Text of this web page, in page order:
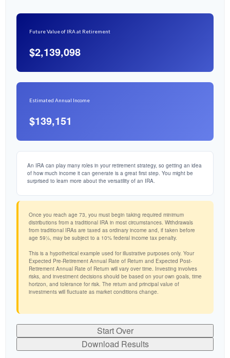
Future Value of IRA at Retirement
$2,139,098
Estimated Annual Income
$139,151
An IRA can play many roles in your retirement strategy, so getting an idea
of how much income it can generate is a great first step. You might be
surprised to learn more about the versatility of an IRA.
Once you reach age 73, you must begin taking required minimum
distributions from a traditional IRA in most circumstances. Withdrawals
from traditional IRAs are taxed as ordinary income and, if taken before
age 59½, may be subject to a 10% federal income tax penalty.
This is a hypothetical example used for illustrative purposes only. Your
Expected Pre-Retirement Annual Rate of Return and Expected Post-
Retirement Annual Rate of Return will vary over time. Investing involves
risks, and investment decisions should be based on your own goals, time
horizon, and tolerance for risk. The return and principal value of
investments will fluctuate as market conditions change.
Start Over
Download Results